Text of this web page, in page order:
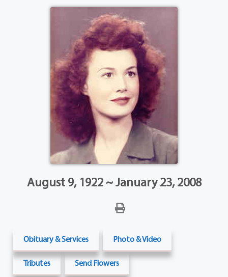
August 9, 1922 ~ January 23, 2008
Obituary & Services Photo & Video
Tributes Send Flowers